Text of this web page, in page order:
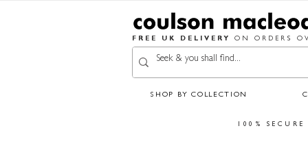
FREE UK DELIVERY ON ORDERS
SHOP BY COLLECTION
100%